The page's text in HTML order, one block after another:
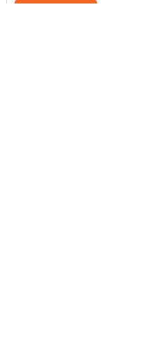
Contact Builder